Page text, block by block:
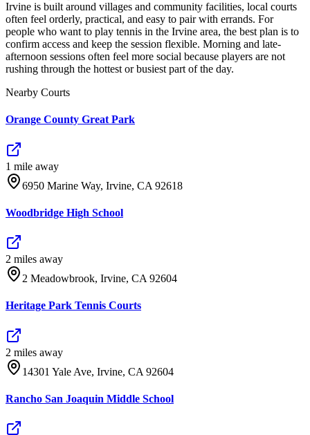
Irvine is built around villages and community facilities, local courts
often feel orderly, practical, and easy to pair with errands. For
people who want to play tennis in the Irvine area, the best plan is to
confirm access and keep the session flexible. Morning and late-
afternoon sessions often feel more social because players are not
rushing through the hottest or busiest part of the day.
Nearby Courts
Orange County Great Park
1 mile away
6950 Marine Way, Irvine, CA 92618
Woodbridge High School
2 miles away
2 Meadowbrook, Irvine, CA 92604
Heritage Park Tennis Courts
2 miles away
14301 Yale Ave, Irvine, CA 92604
Rancho San Joaquin Middle School